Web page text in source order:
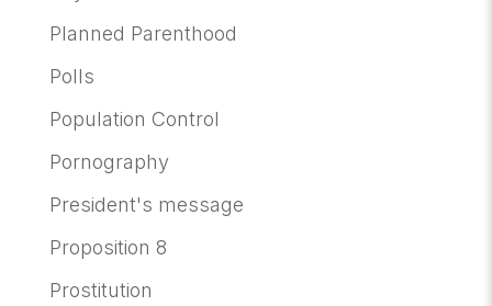
Planned Parenthood
Polls
Population Control
Pornography
President's message
Proposition 8
Prostitution